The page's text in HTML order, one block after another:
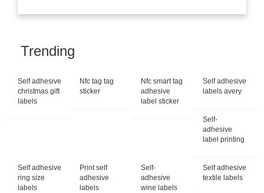
Trending
Self adhesive
christmas gift
labels
Nfc tag tag
sticker
Nfc smart tag
adhesive
label sticker
Self adhesive
labels avery
Self-
adhesive
label printing
Self adhesive
ring size
labels
Print self
adhesive
labels
Self-
adhesive
wine labels
Self adhesive
textile labels